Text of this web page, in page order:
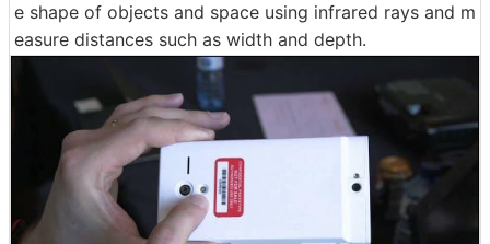
e shape of objects and space using infrared rays and m
easure distances such as width and depth.